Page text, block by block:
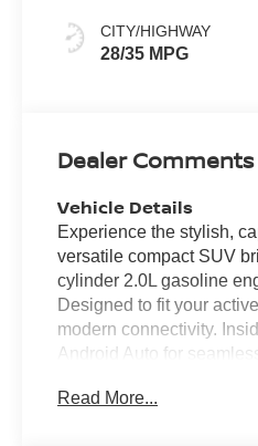
CITY/HIGHWAY
28/35 MPG
Dealer Comments
Vehicle Details
Experience the stylish,
versatile compact SUV
cylinder 2.0L gasoline
Designed to fit your
modern connectivity.
Android Auto for
spaces, while Lane
Read More...